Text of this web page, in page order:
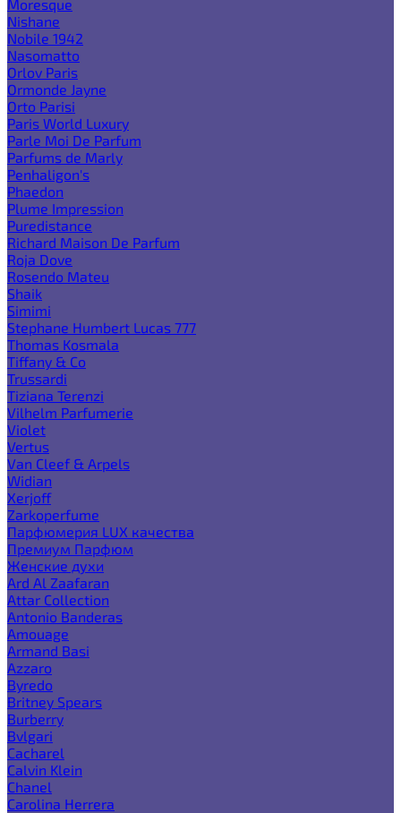
Moresque
Nishane
Nobile 1942
Nasomatto
Orlov Paris
Ormonde Jayne
Orto Parisi
Paris World Luxury
Parle Moi De Parfum
Parfums de Marly
Penhaligon's
Phaedon
Plume Impression
Puredistance
Richard Maison De Parfum
Roja Dove
Rosendo Mateu
Shaik
Simimi
Stephane Humbert Lucas 777
Thomas Kosmala
Tiffany & Co
Trussardi
Tiziana Terenzi
Vilhelm Parfumerie
Violet
Vertus
Van Cleef & Arpels
Widian
Xerjoff
Zarkoperfume
Парфюмерия LUX качества
Премиум Парфюм
Женские духи
Ard Al Zaafaran
Attar Collection
Antonio Banderas
Amouage
Armand Basi
Azzaro
Byredo
Britney Spears
Burberry
Bvlgari
Cacharel
Calvin Klein
Chanel
Carolina Herrera